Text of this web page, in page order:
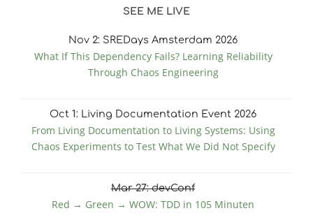
SEE ME LIVE
Nov 2: SREDays Amsterdam 2026
What If This Dependency Fails? Learning Reliability
Through Chaos Engineering
Oct 1: Living Documentation Event 2026
From Living Documentation to Living Systems: Using
Chaos Experiments to Test What We Did Not Specify
Mar27: devConf
Red → Green → WOW: TDD in 105 Minuten